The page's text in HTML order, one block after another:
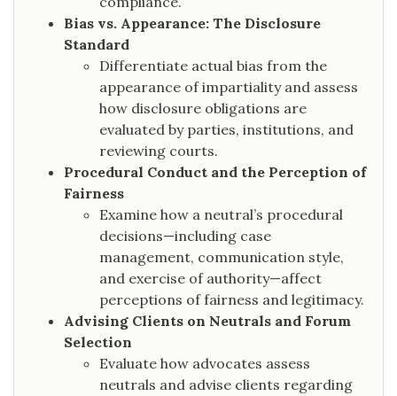
Bias vs. Appearance: The Disclosure
Standard
Differentiate actual bias from the
appearance of impartiality and assess
how disclosure obligations are
evaluated by parties, institutions, and
reviewing courts.
Procedural Conduct and the Perception of
Fairness
Examine how a neutral’s procedural
decisions—including case
management, communication style,
and exercise of authority—affect
perceptions of fairness and legitimacy.
Advising Clients on Neutrals and Forum
Selection
Evaluate how advocates assess
neutrals and advise clients regarding